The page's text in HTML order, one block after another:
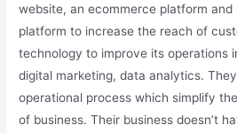
website, an ecommerce platform
platform to increase the reach of
technology to improve its operations
digital marketing, data analytics.
operational process which simplify
of business. Their business doesn’t